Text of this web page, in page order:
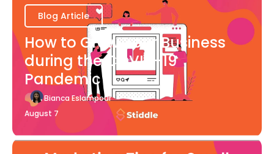
Blog Article
How to Grow Your Business
during the COVID-19
Pandemic
Bianca Eslampour
August 7